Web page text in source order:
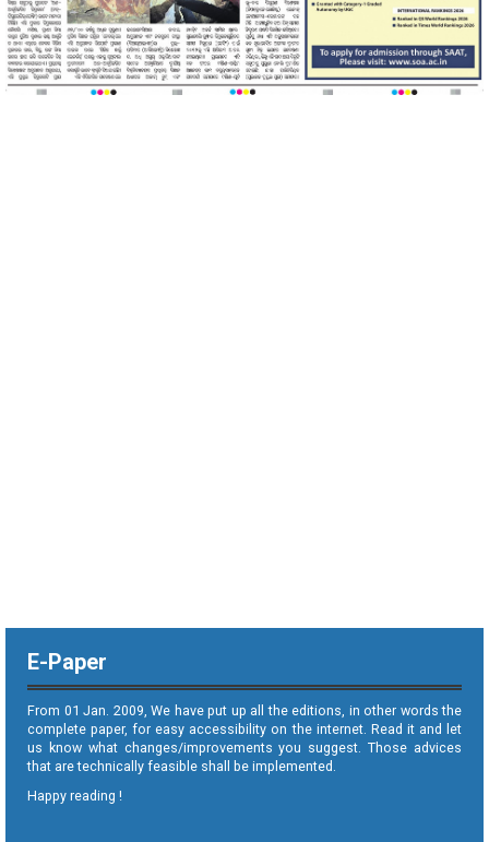
E-Paper
From 01 Jan. 2009, We have put up all the editions, in other words the
complete paper, for easy accessibility on the internet. Read it and let
us know what changes/improvements you suggest. Those advices
that are technically feasible shall be implemented.
Happy reading !